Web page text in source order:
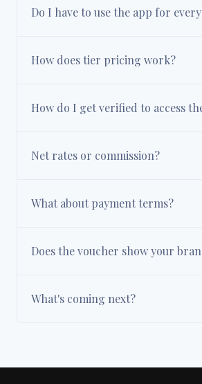
Do I have to use the app for
How does tier pricing work?
How do I get verified to access
Net rates or commission?
What about payment terms?
Does the voucher show your
What's coming next?